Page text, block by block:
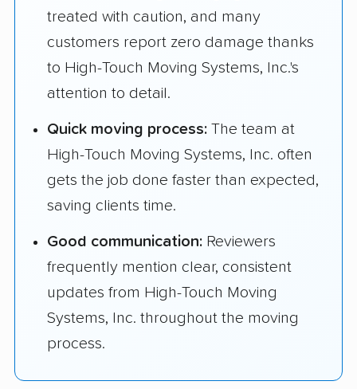
treated with caution, and many
customers report zero damage thanks
to High-Touch Moving Systems, Inc.'s
attention to detail.
Quick moving process: The team at
High-Touch Moving Systems, Inc. often
gets the job done faster than expected,
saving clients time.
Good communication: Reviewers
frequently mention clear, consistent
updates from High-Touch Moving
Systems, Inc. throughout the moving
process.